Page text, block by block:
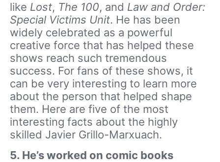
like Lost, The 100, and Law and Order:
Special Victims Unit. He has been
widely celebrated as a powerful
creative force that has helped these
shows reach such tremendous
success. For fans of these shows, it
can be very interesting to learn more
about the person that helped shape
them. Here are five of the most
interesting facts about the highly
skilled Javier Grillo-Marxuach.
5. He’s worked on comic books